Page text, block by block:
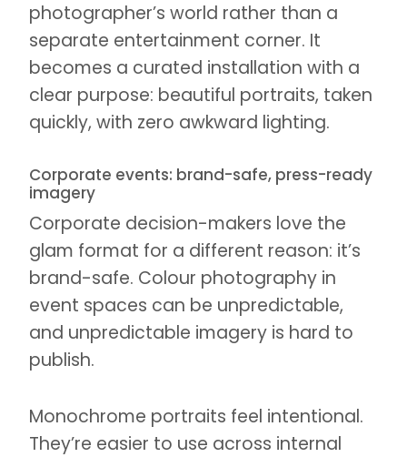
photographer’s world rather than a
separate entertainment corner. It
becomes a curated installation with a
clear purpose: beautiful portraits, taken
quickly, with zero awkward lighting.
Corporate events: brand-safe, press-ready
imagery
Corporate decision-makers love the
glam format for a different reason: it’s
brand-safe. Colour photography in
event spaces can be unpredictable,
and unpredictable imagery is hard to
publish.
Monochrome portraits feel intentional.
They’re easier to use across internal